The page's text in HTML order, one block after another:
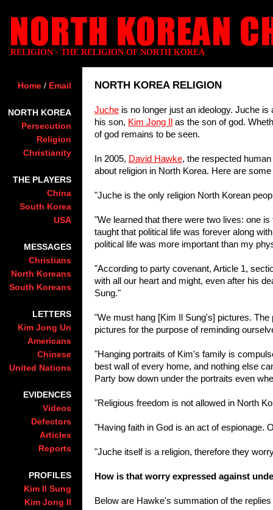
RELIGION - THE RELIGION OF NORTH KOREA
Home / Email
NORTH KOREA
Persecution
Religion
Christianity
THE PLAYERS
China
South Korea
USA
MESSAGES
Christians
North Koreans
South Koreans
LETTERS
Kim Jong Un
Americans
Chinese
United Nations
EVIDENCES
Videos
Defectors
Articles
Reports
PROFILES
Kim Il Sung
Kim Jong Il
NORTH KOREA RELIGION
Juche is no longer just an ideology. Juche
his son, Kim Jong Il as the son of god.
of god remains to be seen.
In 2005, David Hawke, the respected
about religion in North Korea. Here are
"Juche is the only religion North Korean
"We learned that there were two lives: one
taught that political life was forever along
political life was more important than my
"According to party covenant, Article 1,
with all our heart and might, even after his
Sung."
"We must hang [Kim Il Sung's] pictures.
pictures for the purpose of reminding
"Hanging portraits of Kim's family is
best wall of every home, and nothing else
Party bow down under the portraits even
"Religious freedom is not allowed in North
"Having faith in God is an act of espionage.
"Juche itself is a religion, therefore they
How is that worry expressed against
Below are Hawke's summation of the